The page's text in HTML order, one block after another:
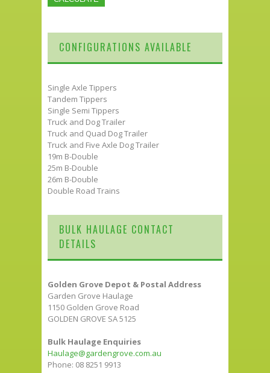
CONFIGURATIONS AVAILABLE
Single Axle Tippers
Tandem Tippers
Single Semi Tippers
Truck and Dog Trailer
Truck and Quad Dog Trailer
Truck and Five Axle Dog Trailer
19m B-Double
25m B-Double
26m B-Double
Double Road Trains
BULK HAULAGE CONTACT
DETAILS
Golden Grove Depot & Postal Address
Garden Grove Haulage
1150 Golden Grove Road
GOLDEN GROVE SA 5125
Bulk Haulage Enquiries
Haulage@gardengrove.com.au
Phone: 08 8251 9913